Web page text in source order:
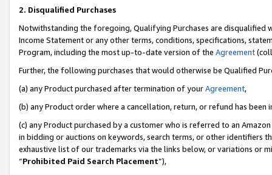
2. Disqualified Purchases
Notwithstanding the foregoing, Qualifying Purchases are disqualified
Income Statement or any other terms, conditions, specifications,
Program, including the most up-to-date version of the Agreement
Further, the following purchases that would otherwise be Qualified
(a) any Product purchased after termination of yourAgreement,
(b) any Product order where a cancellation, return, or refund has been
(c) any Product purchased by a customer who is referred to an
in bidding or auctions on keywords, search terms, or other identifiers
exhaustive list of our trademarks via the links below, or variations or
“Prohibited Paid Search Placement”),